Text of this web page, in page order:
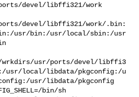
ports/devel/libffi321/work
ports/devel/libffi321/work/.bin:
usr/bin:/usr/local/sbin:/usr
wrkdirs/usr/ports/devel/libffi3
usr/local/libdata/pkgconfig:/u
usr/libdata/pkgconfig